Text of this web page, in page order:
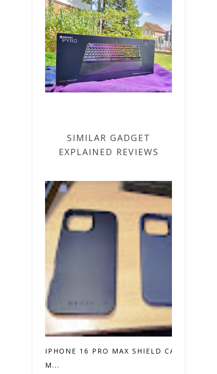
SIMILAR GADGET
EXPLAINED REVIEWS
IPHONE 16 PRO MAX SHIELD CASE VS.
M...